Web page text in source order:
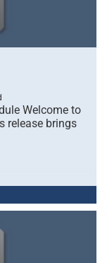
Welcome to
release brings